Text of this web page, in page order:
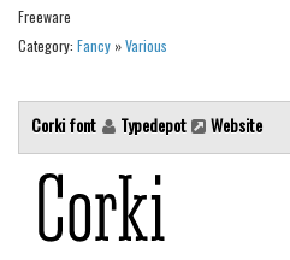
Fire, Ice
Groovy
Initials
Old School
Freeware
Category: Fancy »Various
Corki font Typedepot Website